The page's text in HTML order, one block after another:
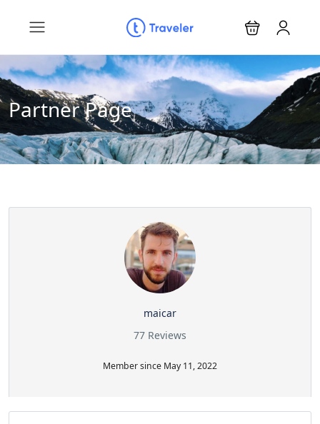
Partner Page
maicar
77 Reviews
Member since May 11, 2022